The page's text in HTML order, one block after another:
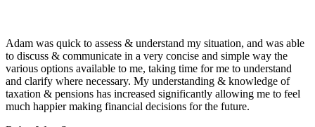
Adam was quick to assess & understand my situation, and was able
to discuss & communicate in a very concise and simple way the
various options available to me, taking time for me to understand
and clarify where necessary. My understanding & knowledge of
taxation & pensions has increased significantly allowing me to feel
much happier making financial decisions for the future.